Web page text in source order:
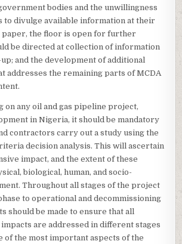
bodies and the unwillingness
to divulge available information at their
paper, the floor is open for further
be directed at collection of information
and the development of additional
addresses the remaining parts of MCDA
on any oil and gas pipeline project,
in Nigeria, it should be mandatory
contractors carry out a study using the
decision analysis. This will ascertain
impact, and the extent of these
biological, human, and socio-
Throughout all stages of the project
to operational and decommissioning
should be made to ensure that all
are addressed in different stages
of the most important aspects of the